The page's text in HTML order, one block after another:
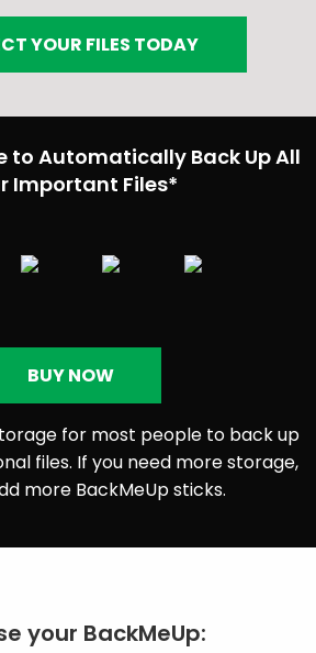
YOUR FILES TODAY
to Automatically Back Up All
Important Files*
BUY NOW
for most people to back up
files. If you need more storage,
more BackMeUp sticks.
your BackMeUp: